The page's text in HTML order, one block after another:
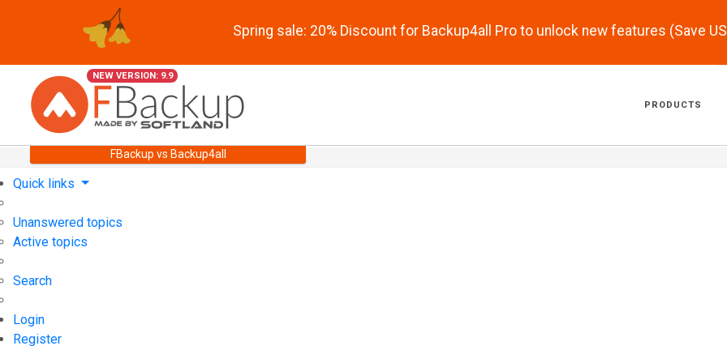
Spring sale: 20% Discount for Backup4all Pro to unlock new features (Save
NEW VERSION: 9.9
PRODUCTS
FBackup vs Backup4all
Quick links
Unanswered topics
Active topics
Search
Login
Register